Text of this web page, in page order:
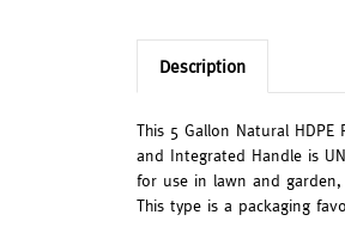
Description
This 5 Gallon Natural
and Integrated Handle is
for use in lawn and garden,
This type is a packaging